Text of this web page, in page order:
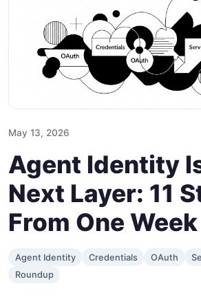
May 13, 2026
Agent Identity
Next Layer: 11
From One Week
Agent Identity Credentials OAuth
Roundup